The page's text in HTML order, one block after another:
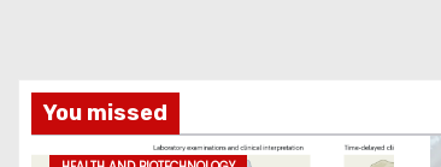
You missed